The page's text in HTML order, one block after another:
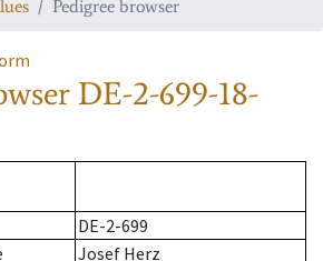
Pedigree browser
DE-2-699-18-
DE-2-699
Josef Herz